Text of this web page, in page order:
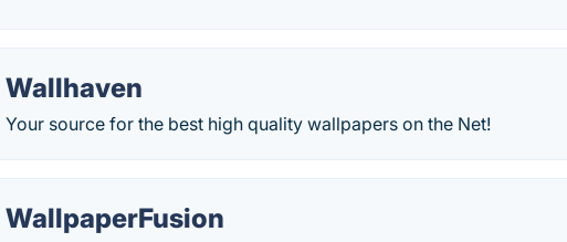
Wallhaven
Your source for the best high quality wallpapers on the Net!
WallpaperFusion